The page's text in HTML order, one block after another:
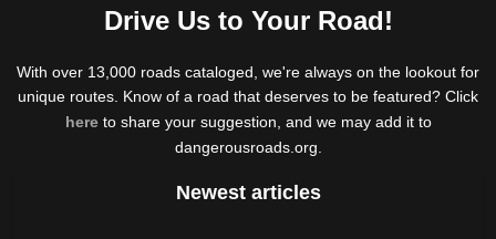
Drive Us to Your Road!
With over 13,000 roads cataloged, we're always on the lookout for
unique routes. Know of a road that deserves to be featured? Click
hereto share your suggestion, and we may add it to
dangerousroads.org.
Newest articles